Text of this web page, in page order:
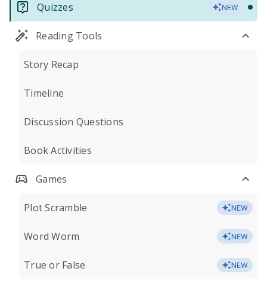
Quizzes NEW
Reading Tools
Story Recap
Timeline
Discussion Questions
Book Activities
Games
Plot Scramble NEW
Word Worm NEW
True or False NEW